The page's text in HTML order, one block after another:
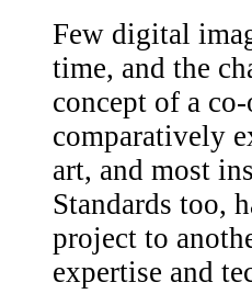
Few digital
time, and the
concept of a
comparatively
art, and most
Standards too,
project to
expertise and